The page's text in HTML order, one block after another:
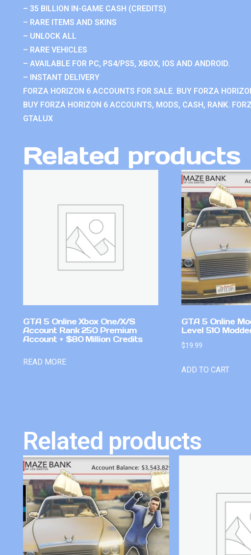
– 35 BILLION IN-GAME CASH (CREDITS)
– RARE ITEMS AND SKINS
– UNLOCK ALL
– RARE VEHICLES
– AVAILABLE FOR PC, PS4/PS5, XBOX, IOS AND ANDROID.
– INSTANT DELIVERY
FORZA HORIZON 6 ACCOUNTS FOR SALE. BUY FORZA
BUY FORZA HORIZON 6 ACCOUNTS, MODS, CASH, RANK.
GTALUX
Related products
GTA 5 Online Xbox One/X/S
Account Rank 250 Premium
Account + $80 Million Credits
READ MORE
GTA 5 Online
Level 510
$19.99
ADD TO CART
Related products